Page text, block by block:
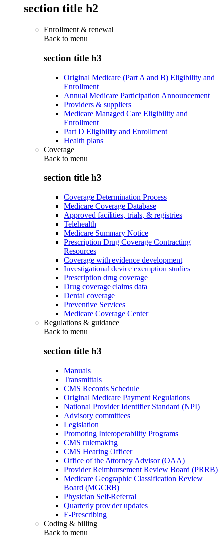
section title h2
Enrollment & renewal
Back to menu
section title h3
Original Medicare (Part A and B) Eligibility and
Enrollment
Annual Medicare Participation Announcement
Providers & suppliers
Medicare Managed Care Eligibility and
Enrollment
Part D Eligibility and Enrollment
Health plans
Coverage
Back to menu
section title h3
Coverage Determination Process
Medicare Coverage Database
Approved facilities, trials, & registries
Telehealth
Medicare Summary Notice
Prescription Drug Coverage Contracting
Resources
Coverage with evidence development
Investigational device exemption studies
Prescription drug coverage
Drug coverage claims data
Dental coverage
Preventive Services
Medicare Coverage Center
Regulations & guidance
Back to menu
section title h3
Manuals
Transmittals
CMS Records Schedule
Original Medicare Payment Regulations
National Provider Identifier Standard (NPI)
Advisory committees
Legislation
Promoting Interoperability Programs
CMS rulemaking
CMS Hearing Officer
Office of the Attorney Advisor (OAA)
Provider Reimbursement Review Board (PRRB)
Medicare Geographic Classification Review
Board (MGCRB)
Physician Self-Referral
Quarterly provider updates
E-Prescribing
Coding & billing
Back to menu